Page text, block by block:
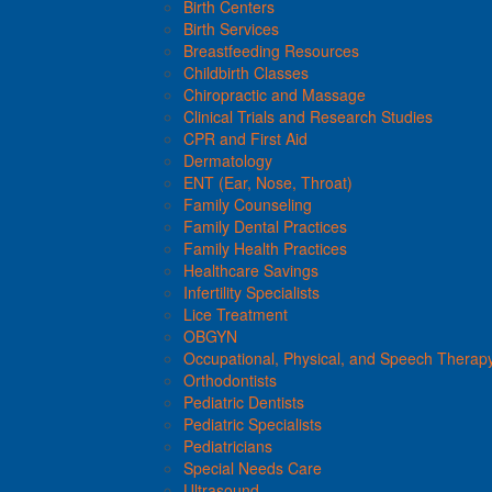
Birth Centers
Birth Services
Breastfeeding Resources
Childbirth Classes
Chiropractic and Massage
Clinical Trials and Research Studies
CPR and First Aid
Dermatology
ENT (Ear, Nose, Throat)
Family Counseling
Family Dental Practices
Family Health Practices
Healthcare Savings
Infertility Specialists
Lice Treatment
OBGYN
Occupational, Physical, and Speech
Orthodontists
Pediatric Dentists
Pediatric Specialists
Pediatricians
Special Needs Care